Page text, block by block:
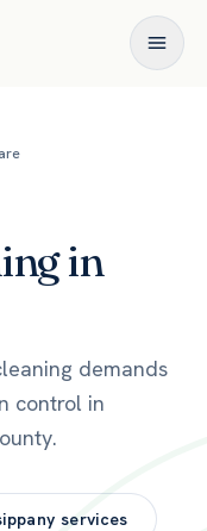
in
demands
control in
services